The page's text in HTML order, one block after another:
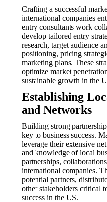
Crafting a successful
international companies
entry consultants work
develop tailored entry
research, target audience
positioning, pricing
marketing plans. These
optimize market
sustainable growth in the
Establishing
and Networks
Building strong
key to business success.
leverage their extensive
and knowledge of local
partnerships,
international companies.
potential partners,
other stakeholders critical
success in the US.